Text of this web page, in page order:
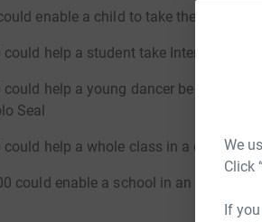
We
Click
If
enable a child to take their very first
could help a student take
could help a young dancer be one of
Seal
could help a whole class in a
could enable a school in an under-